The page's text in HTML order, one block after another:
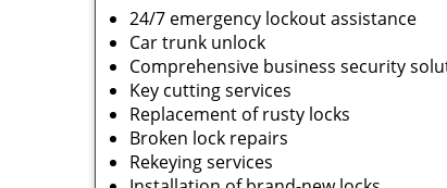
24/7 emergency lockout assistance
Car trunk unlock
Comprehensive business security
Key cutting services
Replacement of rusty locks
Broken lock repairs
Rekeying services